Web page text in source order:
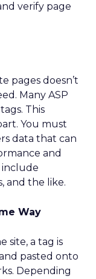
verify page
pages doesn’t
Many ASP
This
You must
data that can
and
include
and the like.
Way
site, a tag is
pasted onto
Depending